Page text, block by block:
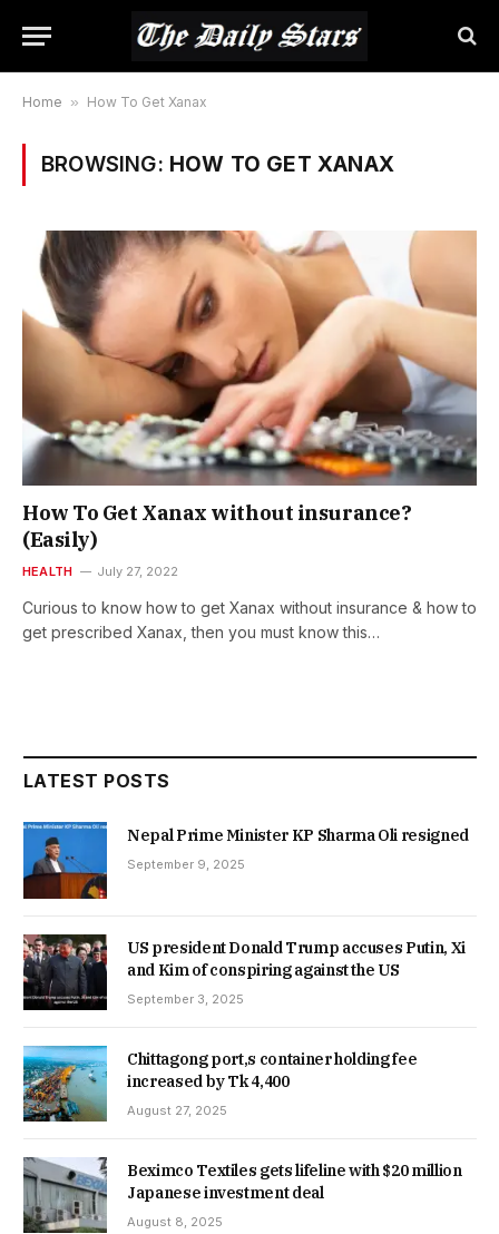
Home » How To Get Xanax
BROWSING: HOW TO GET XANAX
How To Get Xanax without insurance?
(Easily)
HEALTH July 27, 2022
Curious to know how to get Xanax without insurance & how to
get prescribed Xanax, then you must know this…
LATEST POSTS
Nepal Prime Minister KP Sharma Oli resigned
September 9, 2025
US president Donald Trump accuses Putin, Xi
and Kim of conspiring against the US
September 3, 2025
Chittagong port,s container holding fee
increased by Tk 4,400
August 27, 2025
Beximco Textiles gets lifeline with $20 million
Japanese investment deal
August 8, 2025